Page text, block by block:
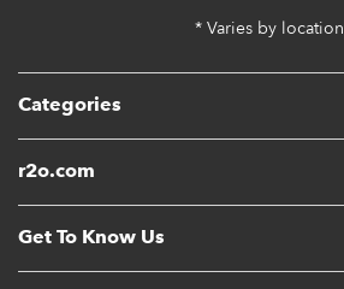
Categories
r2o.com
Get To Know Us
* Varies by location